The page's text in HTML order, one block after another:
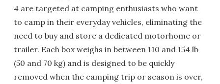
4 are targeted at camping enthusiasts who want
to camp in their everyday vehicles, eliminating the
need to buy and store a dedicated motorhome or
trailer. Each box weighs in between 110 and 154 lb
(50 and 70 kg) and is designed to be quickly
removed when the camping trip or season is over,